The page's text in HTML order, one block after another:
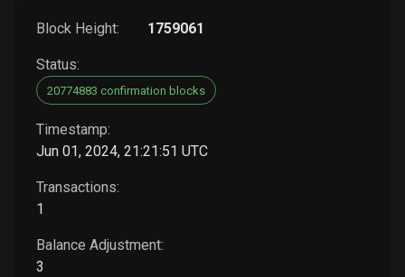
Block Height: 1759061
Status:
20774883 confirmation blocks
Timestamp:
Jun 01, 2024, 21:21:51 UTC
Transactions:
1
Balance Adjustment:
3